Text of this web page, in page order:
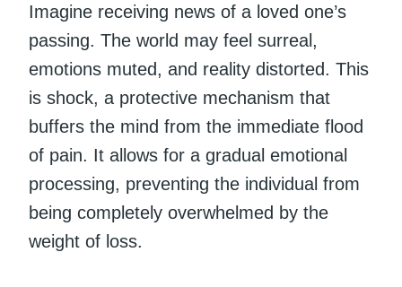
Imagine receiving news of a loved one’s
passing. The world may feel surreal,
emotions muted, and reality distorted. This
is shock, a protective mechanism that
buffers the mind from the immediate flood
of pain. It allows for a gradual emotional
processing, preventing the individual from
being completely overwhelmed by the
weight of loss.